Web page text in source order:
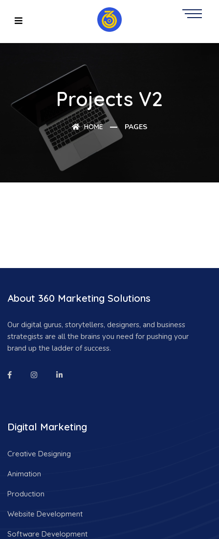
Projects V2
HOME PAGES
About 360 Marketing Solutions
Our digital gurus, storytellers, designers, and business
strategists are all the brains you need for pushing your
brand up the ladder of success.
Digital Marketing
Creative Designing
Animation
Production
Website Development
Software Development